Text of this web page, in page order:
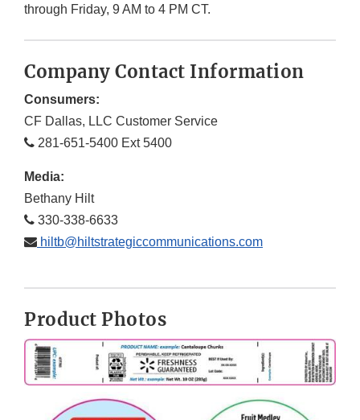
through Friday, 9 AM to 4 PM CT.
Company Contact Information
Consumers:
CF Dallas, LLC Customer Service
281-651-5400 Ext 5400
Media:
Bethany Hilt
330-338-6633
hiltb@hiltstrategiccommunications.com
Product Photos